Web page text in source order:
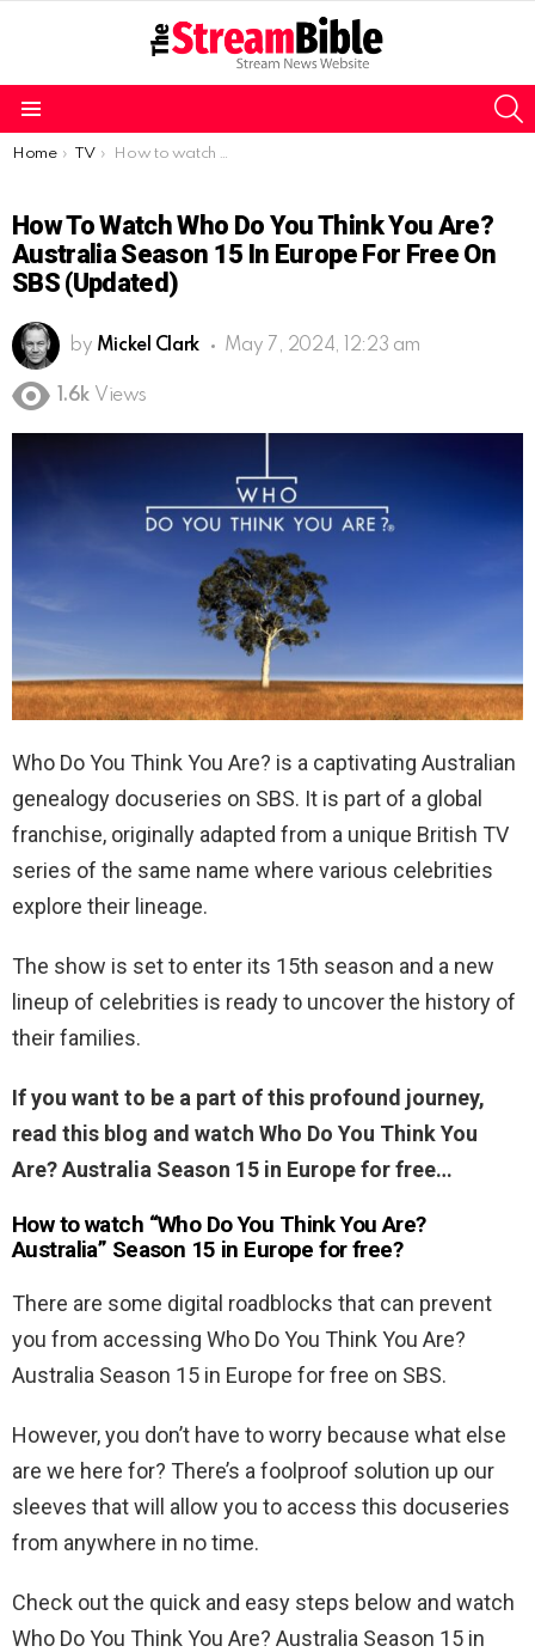
You are here:
Home TV How to watch Who Do You Think You Are? Australia Season 15 in Europe for free on SBS (Updated)
How To Watch Who Do You Think You Are?
Australia Season 15 In Europe For Free On
SBS (Updated)
by Mickel Clark May 7, 2024, 12:23 am
1.6k Views
Who Do You Think You Are? is a captivating Australian
genealogy docuseries on SBS. It is part of a global
franchise, originally adapted from a unique British TV
series of the same name where various celebrities
explore their lineage.
The show is set to enter its 15th season and a new
lineup of celebrities is ready to uncover the history of
their families.
If you want to be a part of this profound journey,
read this blog and watch Who Do You Think You
Are? Australia Season 15 in Europe for free…
How to watch “Who Do You Think You Are?
Australia” Season 15 in Europe for free?
There are some digital roadblocks that can prevent
you from accessing Who Do You Think You Are?
Australia Season 15 in Europe for free on SBS.
However, you don’t have to worry because what else
are we here for? There’s a foolproof solution up our
sleeves that will allow you to access this docuseries
from anywhere in no time.
Check out the quick and easy steps below and watch
Who Do You Think You Are? Australia Season 15 in